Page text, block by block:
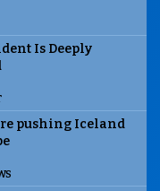
Is Deeply
pushing Iceland